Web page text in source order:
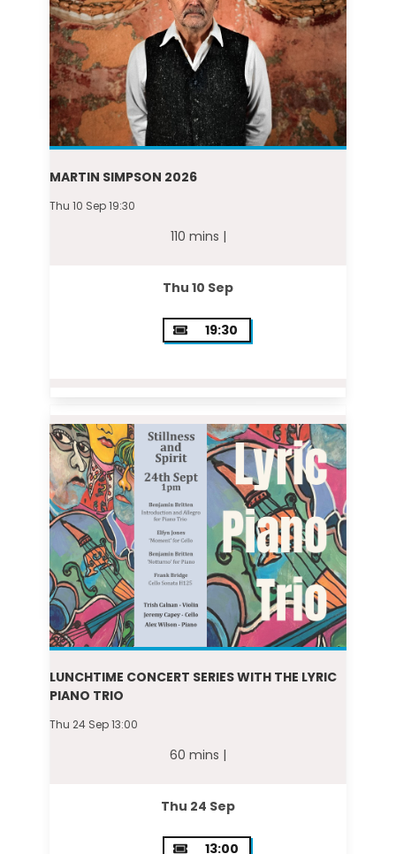
MARTIN SIMPSON 2026
Thu 10 Sep 19:30
110 mins |
Thu 10 Sep
19:30
LUNCHTIME CONCERT SERIES WITH THE LYRIC
PIANO TRIO
Thu 24 Sep 13:00
60 mins |
Thu 24 Sep
13:00